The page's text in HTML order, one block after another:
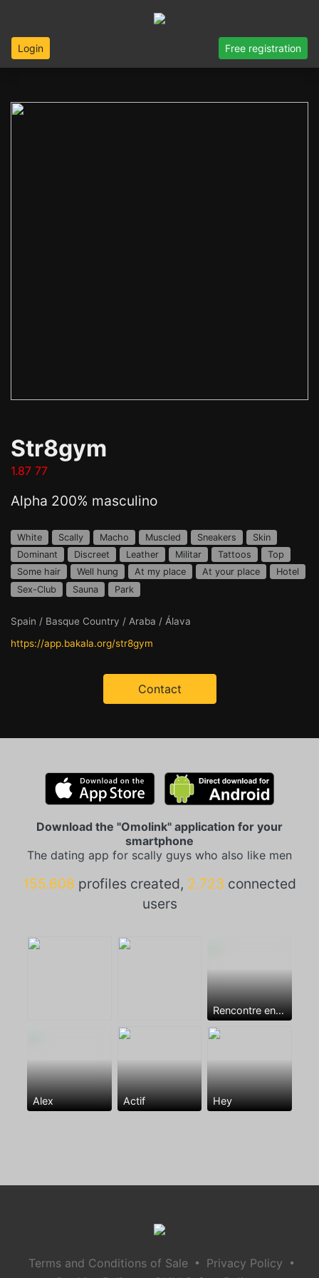
Login Free registration
Str8gym
1.87 77
Alpha 200% masculino
White Scally Macho Muscled Sneakers
Skin
Dominant
Discreet Leather Militar Tattoos
Top
Some hair
Well hung At my place At your place
Hotel
Sex-Club
Sauna Park
Spain / Basque Country / Araba / Álava
https://app.bakala.org/str8gym
Contact
Download the "Omolink" application for your
smartphone
The dating app for scally guys who also like men
155.608 profiles created, 2.723 connected
users
Rencontre entre mecs
Alex Actif Hey
Terms and Conditions of Sale • Privacy Policy •